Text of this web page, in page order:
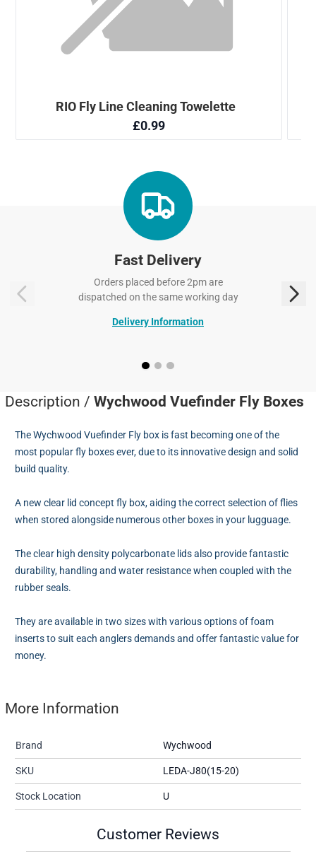
Fast Delivery
Orders placed before 2pm are
dispatched on the same working day
Delivery Information
Description / Wychwood Vuefinder Fly Boxes
The Wychwood Vuefinder Fly box is fast becoming one of the
most popular fly boxes ever, due to its innovative design and solid
build quality.
A new clear lid concept fly box, aiding the correct selection of flies
when stored alongside numerous other boxes in your lugguage.
The clear high density polycarbonate lids also provide fantastic
durability, handling and water resistance when coupled with the
rubber seals.
They are available in two sizes with various options of foam
inserts to suit each anglers demands and offer fantastic value for
money.
More Information
Brand Wychwood
SKU LEDA-J80(15-20)
Stock Location U
Customer Reviews